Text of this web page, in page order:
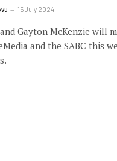
15 July 2024
Gayton McKenzie will
and the SABC this